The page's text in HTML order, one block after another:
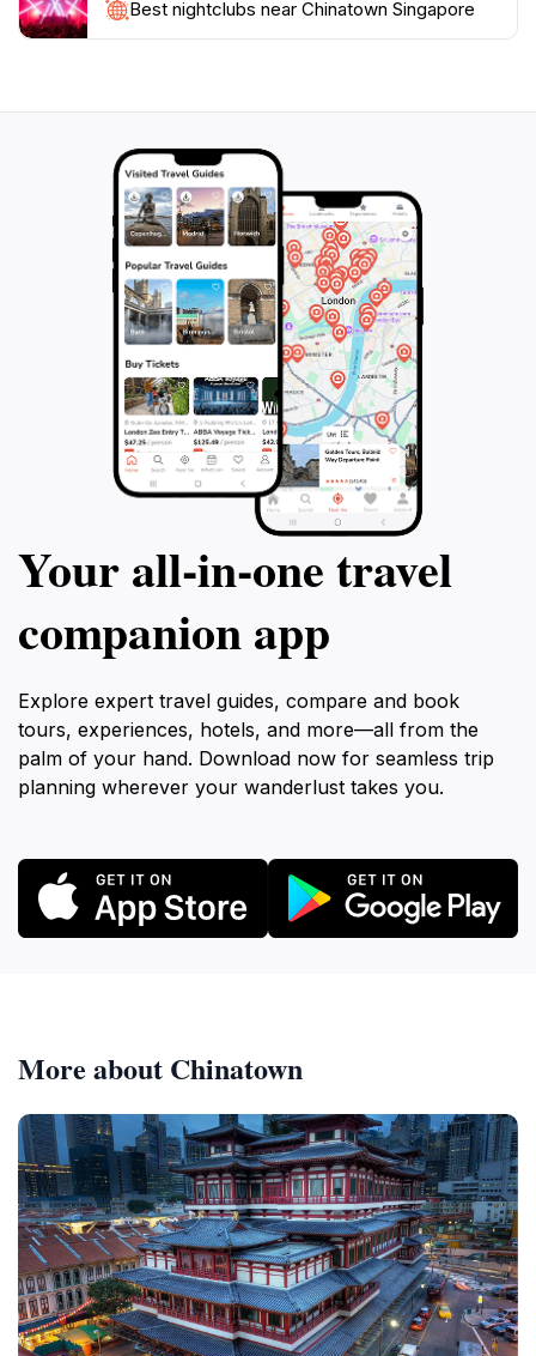
Singapore is not just a place to visit; it’s an experience
that captures the essence of Singapore's multicultural
Best nightclubs near Chinatown Singapore
Your all‑in‑one travel
companion app
Explore expert travel guides, compare and book
tours, experiences, hotels, and more—all from the
palm of your hand. Download now for seamless trip
planning wherever your wanderlust takes you.
More about Chinatown